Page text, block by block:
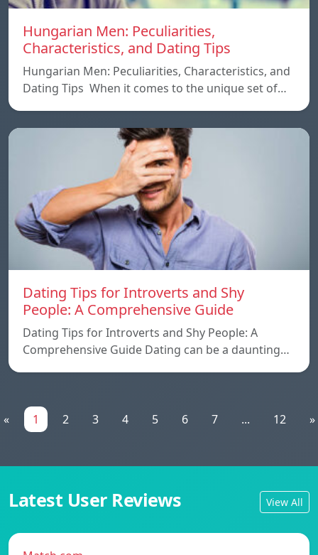
Hungarian Men: Peculiarities,
Characteristics, and Dating Tips
Hungarian Men: Peculiarities, Characteristics, and
Dating Tips When it comes to the unique set of…
Dating Tips for Introverts and Shy
People: A Comprehensive Guide
Dating Tips for Introverts and Shy People: A
Comprehensive Guide Dating can be a daunting…
« 1 2 3 4 5 6 7 ... 12 »
Latest User Reviews View All